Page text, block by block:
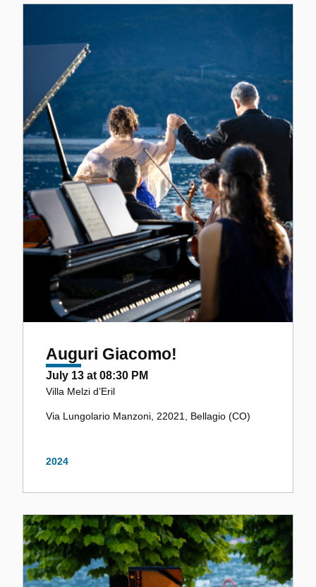
Auguri Giacomo!
July 13 at 08:30 PM
Villa Melzi d’Eril
Via Lungolario Manzoni, 22021, Bellagio (CO)
2024